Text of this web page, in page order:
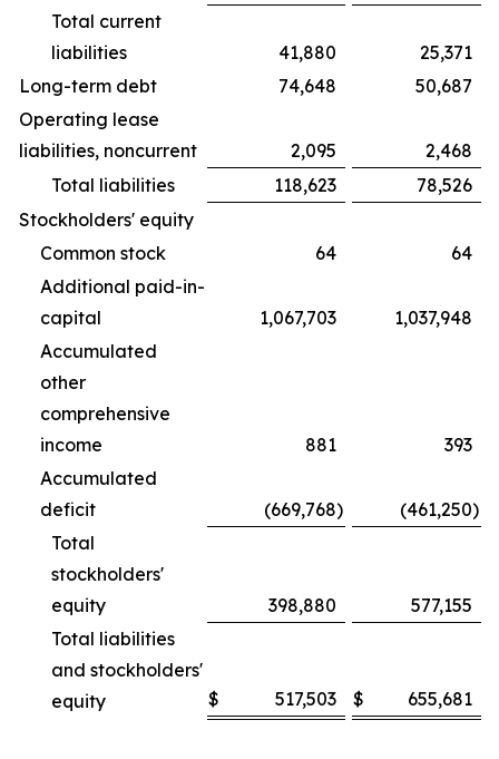
Total current
liabilities
41,880
25,371
Long-term debt
74,648
50,687
Operating lease
liabilities, noncurrent
2,095
2,468
Total liabilities
118,623
78,526
Stockholders' equity
Common stock
64
64
Additional paid-in-
capital
1,067,703
1,037,948
Accumulated
other
comprehensive
income
881
393
Accumulated
deficit
(669,768) (461,250)
Total
stockholders'
equity
398,880
577,155
Total liabilities
and stockholders'
equity
$ 517,503 $ 655,681